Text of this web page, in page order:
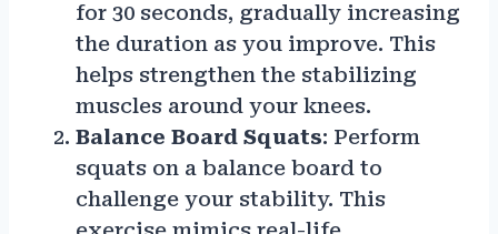
for 30 seconds, gradually increasing
the duration as you improve. This
helps strengthen the stabilizing
muscles around your knees.
Balance Board Squats: Perform
squats on a balance board to
challenge your stability. This